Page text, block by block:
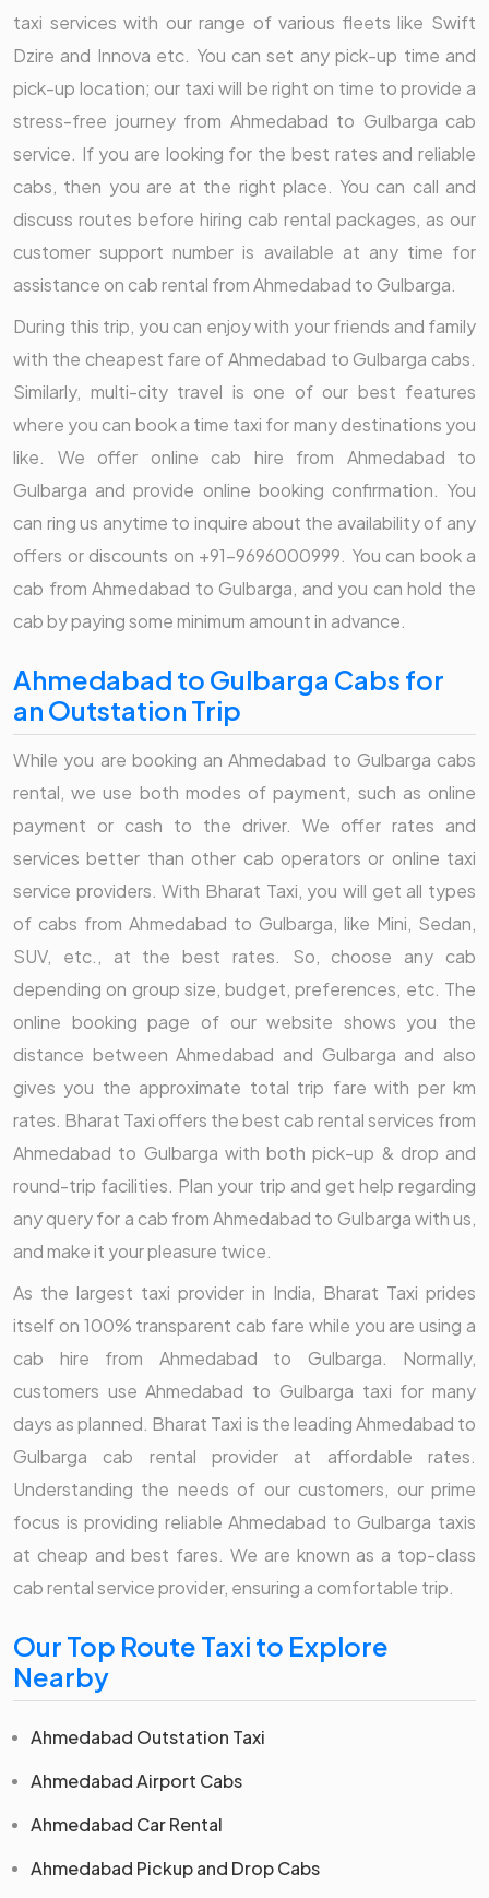
taxi services with our range of various fleets like Swift
Dzire and Innova etc. You can set any pick-up time and
pick-up location; our taxi will be right on time to provide a
stress-free journey from Ahmedabad to Gulbarga cab
service. If you are looking for the best rates and reliable
cabs, then you are at the right place. You can call and
discuss routes before hiring cab rental packages, as our
customer support number is available at any time for
assistance on cab rental from Ahmedabad to Gulbarga.
During this trip, you can enjoy with your friends and family
with the cheapest fare of Ahmedabad to Gulbarga cabs.
Similarly, multi-city travel is one of our best features
where you can book a time taxi for many destinations you
like. We offer online cab hire from Ahmedabad to
Gulbarga and provide online booking confirmation. You
can ring us anytime to inquire about the availability of any
offers or discounts on +91-9696000999. You can book a
cab from Ahmedabad to Gulbarga, and you can hold the
cab by paying some minimum amount in advance.
Ahmedabad to Gulbarga Cabs for
an Outstation Trip
While you are booking an Ahmedabad to Gulbarga cabs
rental, we use both modes of payment, such as online
payment or cash to the driver. We offer rates and
services better than other cab operators or online taxi
service providers. With Bharat Taxi, you will get all types
of cabs from Ahmedabad to Gulbarga, like Mini, Sedan,
SUV, etc., at the best rates. So, choose any cab
depending on group size, budget, preferences, etc. The
online booking page of our website shows you the
distance between Ahmedabad and Gulbarga and also
gives you the approximate total trip fare with per km
rates. Bharat Taxi offers the best cab rental services from
Ahmedabad to Gulbarga with both pick-up & drop and
round-trip facilities. Plan your trip and get help regarding
any query for a cab from Ahmedabad to Gulbarga with us,
and make it your pleasure twice.
As the largest taxi provider in India, Bharat Taxi prides
itself on 100% transparent cab fare while you are using a
cab hire from Ahmedabad to Gulbarga. Normally,
customers use Ahmedabad to Gulbarga taxi for many
days as planned. Bharat Taxi is the leading Ahmedabad to
Gulbarga cab rental provider at affordable rates.
Understanding the needs of our customers, our prime
focus is providing reliable Ahmedabad to Gulbarga taxis
at cheap and best fares. We are known as a top-class
cab rental service provider, ensuring a comfortable trip.
Our Top Route Taxi to Explore
Nearby
Ahmedabad Outstation Taxi
Ahmedabad Airport Cabs
Ahmedabad Car Rental
Ahmedabad Pickup and Drop Cabs